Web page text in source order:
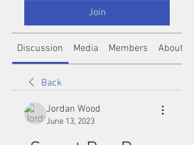
Join
Discussion Media Members About
Back
Jordan Wood
June 13, 2023